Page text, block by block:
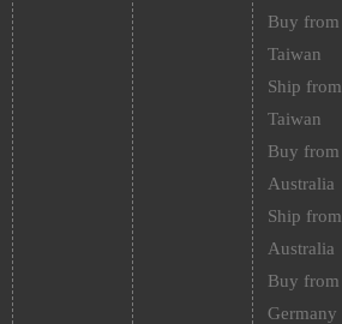
Buy from
Taiwan
Ship from
Taiwan
Buy from
Australia
Ship from
Australia
Buy from
Germany